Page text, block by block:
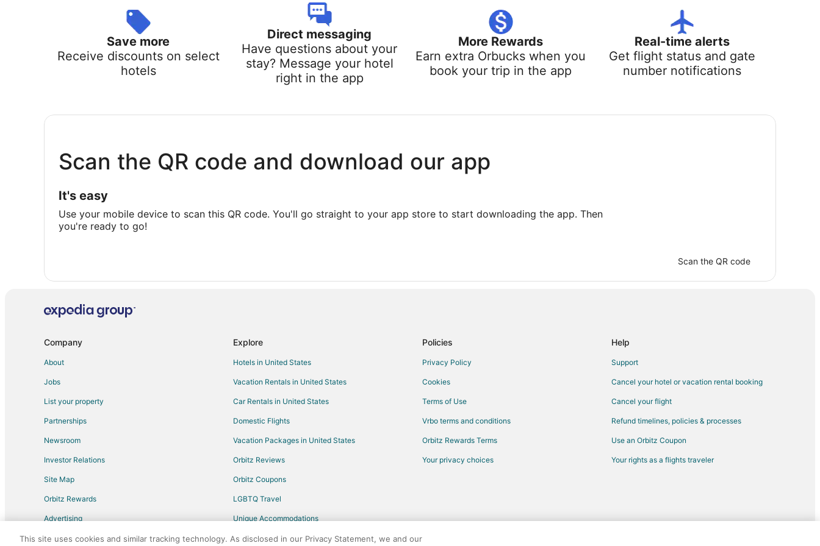
Save more
Receive discounts on select
hotels
Direct messaging
Have questions about your
stay? Message your hotel
right in the app
More Rewards
Earn extra Orbucks when you
book your trip in the app
Real-time alerts
Get flight status and gate
number notifications
Scan the QR code and download our app
It's easy
Use your mobile device to scan this QR code. You'll go straight to your app store to start downloading the app. Then
you're ready to go!
Scan the QR code
Company
About
Jobs
List your property
Partnerships
Newsroom
Investor Relations
Site Map
Orbitz Rewards
Advertising
Explore
Hotels in United States
Vacation Rentals in United States
Car Rentals in United States
Domestic Flights
Vacation Packages in United States
Orbitz Reviews
Orbitz Coupons
LGBTQ Travel
Unique Accommodations
Travel Blog
Policies
Privacy Policy
Cookies
Terms of Use
Vrbo terms and conditions
Orbitz Rewards Terms
Your privacy choices
Help
Support
Cancel your hotel or vacation rental booking
Cancel your flight
Refund timelines, policies & processes
Use an Orbitz Coupon
Your rights as a flights traveler
This site uses cookies and similar tracking technology. As disclosed in our Privacy Statement, we and our